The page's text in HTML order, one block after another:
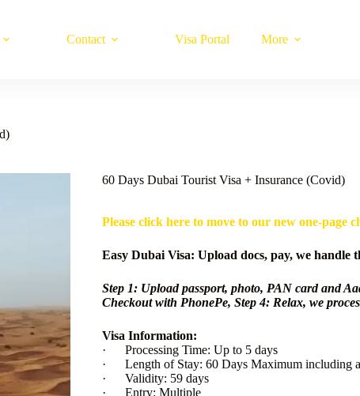
Contact Visa Portal More
60 Days Dubai Tourist Visa + Insurance (Covid)
Please click here to move to our new one-page
Easy Dubai Visa: Upload docs, pay, we handle
Step 1: Upload passport, photo, PAN card and
Checkout with PhonePe, Step 4: Relax, we
Visa Information:
· Processing Time: Up to 5 days
· Length of Stay: 60 Days Maximum including
· Validity: 59 days
· Entry: Multiple